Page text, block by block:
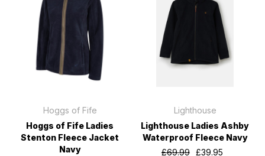
Hoggs of Fife
Hoggs of Fife Ladies
Stenton Fleece Jacket
Navy
Lighthouse
Lighthouse Ladies Ashby
Waterproof Fleece Navy
£69.99
£39.95